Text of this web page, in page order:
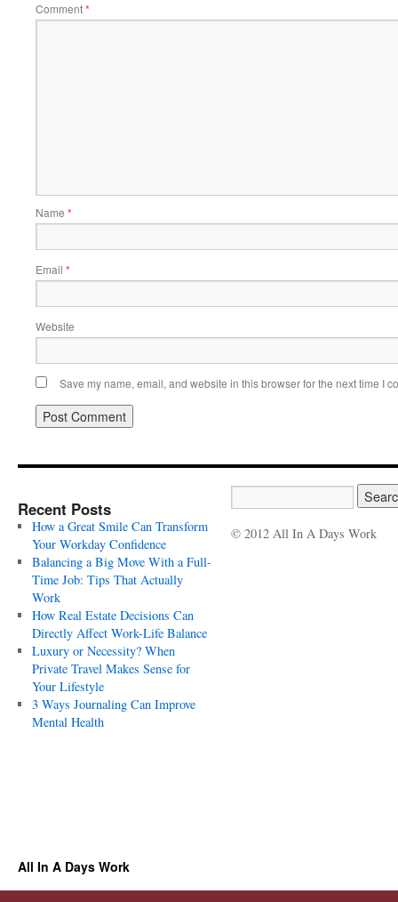
Comment*
Name *
Email *
Website
Save my name, email, and website in this browser for the next time I
Recent Posts
How a Great Smile Can Transform
Your Workday Confidence
Balancing a Big Move With a Full-
Time Job: Tips That Actually
Work
How Real Estate Decisions Can
Directly Affect Work-Life Balance
Luxury or Necessity? When
Private Travel Makes Sense for
Your Lifestyle
3 Ways Journaling Can Improve
Mental Health
© 2012 All In A Days Work
All In A Days Work